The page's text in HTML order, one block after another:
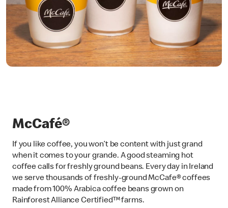
McCafé®
If you like coffee, you won’t be content with just grand
when it comes to your grande. A good steaming hot
coffee calls for freshly ground beans. Every day in Ireland
we serve thousands of freshly-ground McCafe® coffees
made from 100% Arabica coffee beans grown on
Rainforest Alliance Certified™ farms.